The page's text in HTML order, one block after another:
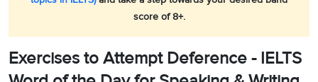
score of 8+.
Exercises to Attempt Deference - IELTS